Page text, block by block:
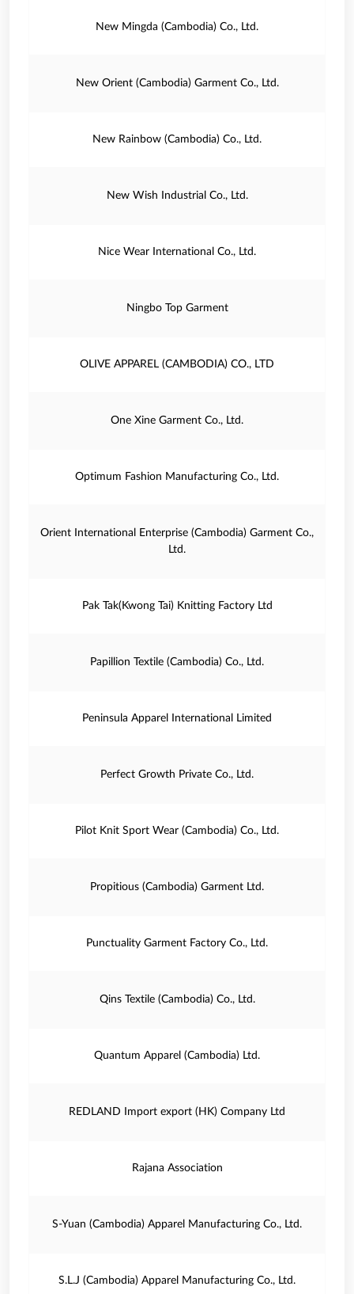
New Mingda (Cambodia) Co., Ltd.
New Orient (Cambodia) Garment Co., Ltd.
New Rainbow (Cambodia) Co., Ltd.
New Wish Industrial Co., Ltd.
Nice Wear International Co., Ltd.
Ningbo Top Garment
OLIVE APPAREL (CAMBODIA) CO., LTD
One Xine Garment Co., Ltd.
Optimum Fashion Manufacturing Co., Ltd.
Orient International Enterprise (Cambodia) Garment Co.,
Ltd.
Pak Tak(Kwong Tai) Knitting Factory Ltd
Papillion Textile (Cambodia) Co., Ltd.
Peninsula Apparel International Limited
Perfect Growth Private Co., Ltd.
Pilot Knit Sport Wear (Cambodia) Co., Ltd.
Propitious (Cambodia) Garment Ltd.
Punctuality Garment Factory Co., Ltd.
Qins Textile (Cambodia) Co., Ltd.
Quantum Apparel (Cambodia) Ltd.
REDLAND Import export (HK) Company Ltd
Rajana Association
S-Yuan (Cambodia) Apparel Manufacturing Co., Ltd.
S.L.J (Cambodia) Apparel Manufacturing Co., Ltd.